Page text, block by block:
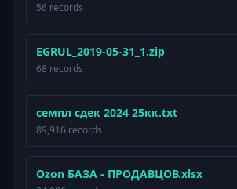
56 records
EGRUL_2019-05-31_1.zip
68 records
семпл сдек 2024 25кк.txt
89,916 records
Ozon БАЗА - ПРОДАВЦОВ.xlsx